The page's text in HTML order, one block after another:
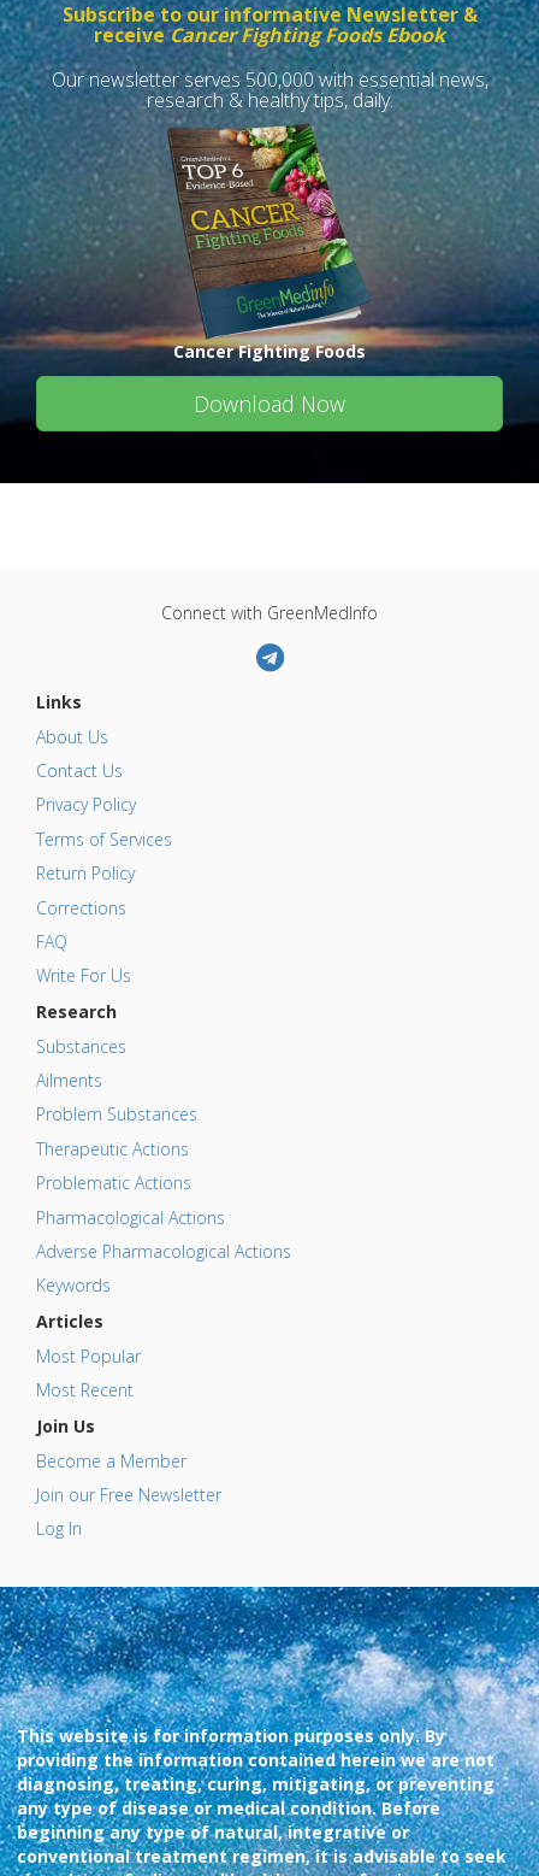
Subscribe to our informative Newsletter &
receiveCancer Fighting Foods Ebook
Our newsletter serves 500,000 with essential news,
research & healthy tips, daily.
Cancer Fighting Foods
Download Now
Connect with GreenMedInfo
Links
About Us
Contact Us
Privacy Policy
Terms of Services
Return Policy
Corrections
FAQ
Write For Us
Research
Substances
Ailments
Problem Substances
Therapeutic Actions
Problematic Actions
Pharmacological Actions
Adverse Pharmacological Actions
Keywords
Articles
Most Popular
Most Recent
Join Us
Become a Member
Join our Free Newsletter
Log In
This website is for information purposes only. By
providing the information contained herein we are not
diagnosing, treating, curing, mitigating, or preventing
any type of disease or medical condition. Before
beginning any type of natural, integrative or
conventional treatment regimen, it is advisable to seek